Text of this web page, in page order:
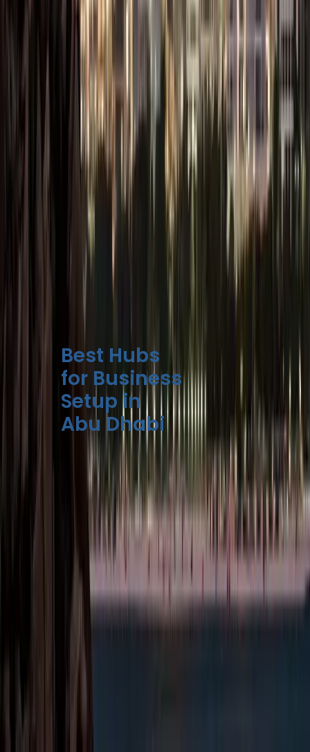
Costs vary based
on business
activity, office
size, number of
visas, and the
Free Zone.
Some Free Zones
offer all-inclusive
startup packages
starting at AED
12,500.
Mainland setups
may require
additional
approvals for
regulated
Best Hubs
for Business
Setup in
Abu Dhabi
Abu Dhabi offers a
variety of Free Zones
and Mainland areas,
each tailored to
specific business
sectors. Choosing the
right location is key to
ensuring operational
efficiency, compliance,
and long-term success